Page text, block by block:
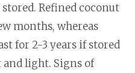
Refined coconut
months, whereas
for 2-3 years if stored
and light. Signs of